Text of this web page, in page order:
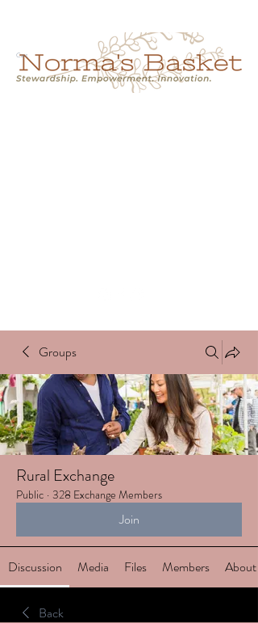
Cart
Groups
Rural Exchange
Public · 328 Exchange Members
Join
Discussion Media Files Members About
Back